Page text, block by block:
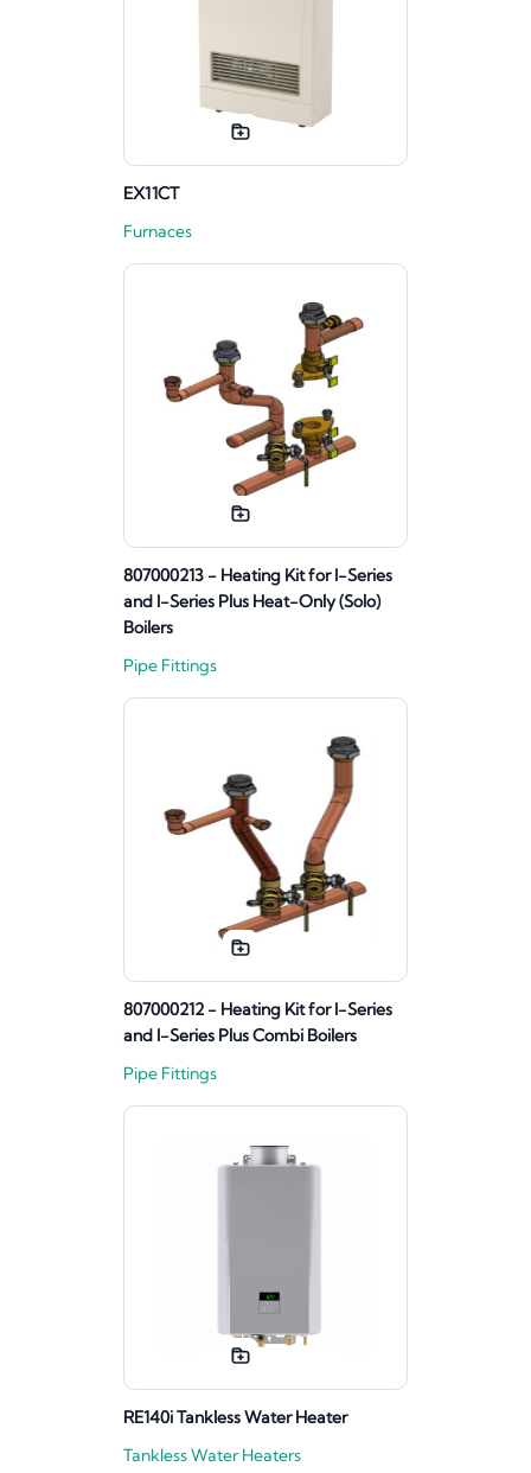
EX11CT
Furnaces
807000213 - Heating Kit for I-Series
and I-Series Plus Heat-Only (Solo)
Boilers
Pipe Fittings
807000212 - Heating Kit for I-Series
and I-Series Plus Combi Boilers
Pipe Fittings
RE140i Tankless Water Heater
Tankless Water Heaters